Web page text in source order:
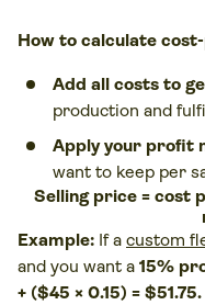
How to calculate
Add all costs to
production and
Apply your profit
want to keep per
Selling price = cost
Example: If a custom
and you want a 15%
+ ($45 × 0.15) = $51.75.